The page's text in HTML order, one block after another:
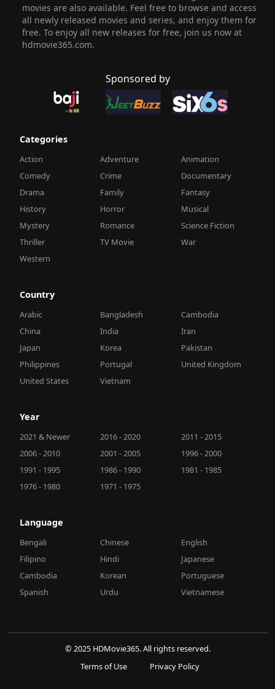
movies are also available. Feel free to browse and access
all newly released movies and series, and enjoy them for
free. To enjoy all new releases for free, join us now at
hdmovie365.com.
Sponsored by
Categories
Action Adventure
Animation
Comedy
Crime
Documentary
Drama
Family
Fantasy
History
Horror
Musical
Mystery
Romance
Science Fiction
Thriller
TV Movie
War
Western
Country
Arabic Bangladesh
Cambodia
China
India
Iran
Japan
Korea
Pakistan
Philippines
Portugal
United Kingdom
United States
Vietnam
Year
2021 & Newer 2016 - 2020
2011 - 2015
2006 - 2010
2001 - 2005
1996 - 2000
1991 - 1995
1986 - 1990
1981 - 1985
1976 - 1980
1971 - 1975
Language
Bengali Chinese
English
Filipino
Hindi
Japanese
Cambodia
Korean
Portuguese
Spanish
Urdu Vietnamese
© 2025 HDMovie365. All rights reserved.
Terms of Use
Privacy Policy